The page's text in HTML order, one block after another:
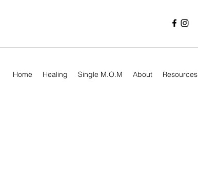
Home Healing Single M.O.M About Resources